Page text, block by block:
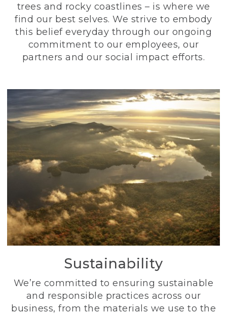
trees and rocky coastlines – is where we
find our best selves. We strive to embody
this belief everyday through our ongoing
commitment to our employees, our
partners and our social impact efforts.
Sustainability
We’re committed to ensuring sustainable
and responsible practices across our
business, from the materials we use to the